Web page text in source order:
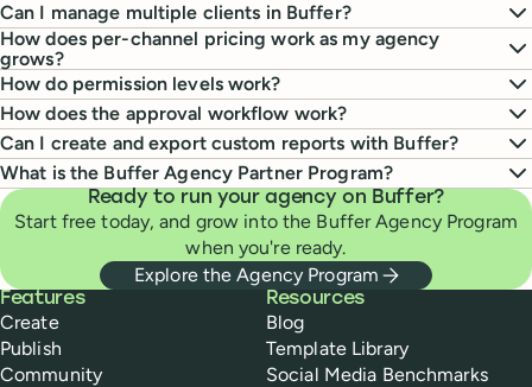
Can I manage multiple clients in Buffer?
How does per-channel pricing work as my agency
grows?
How do permission levels work?
How does the approval workflow work?
Can I create and export custom reports with Buffer?
What is the Buffer Agency Partner Program?
Ready to run your agency on Buffer?
Start free today, and grow into the Buffer Agency Program
when you're ready.
Explore the Agency Program
Buffer
Features
Create
Publish
Community
Resources
Blog
Template Library
Social Media Benchmarks